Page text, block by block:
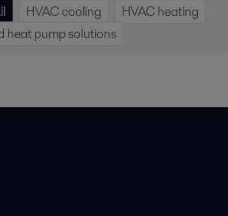
HVAC cooling
HVAC heating
heat pump solutions